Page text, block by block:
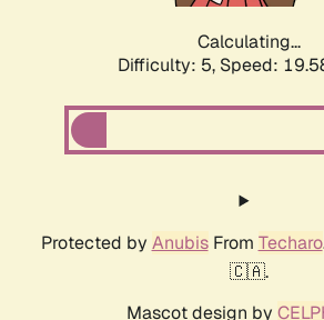
Calculating...
Difficulty: 5, Speed:
Protected by AnubisFrom Techaro
🇨🇦.
Mascot design by